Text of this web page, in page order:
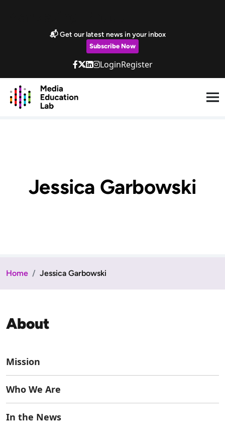
📬 Get our latest news in your inbox
Subscribe Now
LoginRegister
Jessica Garbowski
Home Jessica Garbowski
About
Mission
Who We Are
In the News